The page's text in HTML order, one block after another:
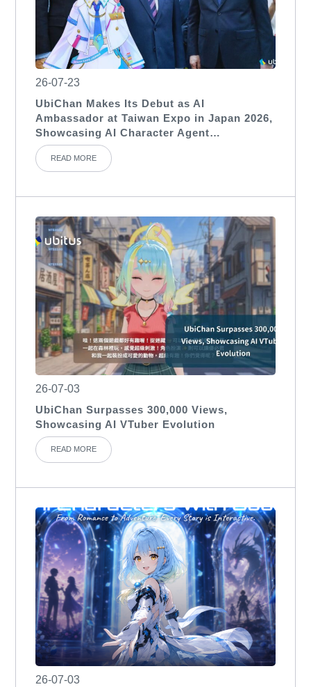
26-07-23
UbiChan Makes Its Debut as AI
Ambassador at Taiwan Expo in Japan 2026,
Showcasing AI Character Agent
Applications for International Exhibitions
READ MORE
26-07-03
UbiChan Surpasses 300,000 Views,
Showcasing AI VTuber Evolution
READ MORE
26-07-03